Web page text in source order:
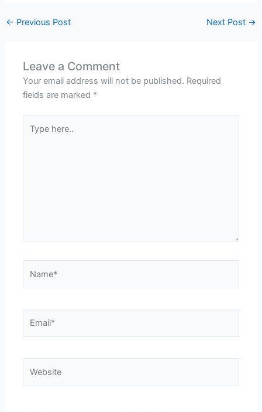
← Previous Post Next Post →
Leave a Comment
Your email address will not be published. Required
fields are marked *
here..